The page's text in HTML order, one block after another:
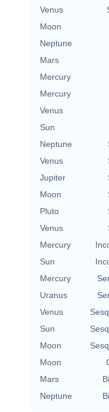
Venus
Moon
Neptune
Mars
Mercury
Mercury
Venus
Sun
Neptune
Venus
Jupiter
Moon
Pluto
Venus
Mercury
Sun
Mercury
Uranus
Venus
Sun
Moon
Moon
Mars
Neptune